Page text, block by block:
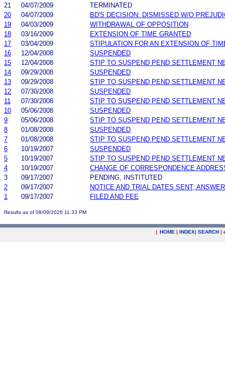
21
04/07/2009
TERMINATED
20
04/07/2009
BD'S DECISION: DISMISSED W/O
19
04/03/2009
WITHDRAWAL OF OPPOSITION
18
03/16/2009
EXTENSION OF TIME GRANTED
17
03/04/2009
STIPULATION FOR AN EXTENSION OF
16
12/04/2008
SUSPENDED
15
12/04/2008
STIP TO SUSPEND PEND SETTLEMENT
14
09/29/2008
SUSPENDED
13
09/29/2008
STIP TO SUSPEND PEND SETTLEMENT
12
07/30/2008
SUSPENDED
11
07/30/2008
STIP TO SUSPEND PEND SETTLEMENT
10
05/06/2008
SUSPENDED
9
05/06/2008
STIP TO SUSPEND PEND SETTLEMENT
8
01/08/2008
SUSPENDED
7
01/08/2008
STIP TO SUSPEND PEND SETTLEMENT
6
10/19/2007
SUSPENDED
5
10/19/2007
STIP TO SUSPEND PEND SETTLEMENT
4
10/19/2007
CHANGE OF CORRESPONDENCE
3
09/17/2007
PENDING, INSTITUTED
2
09/17/2007
NOTICE AND TRIAL DATES SENT;
1
09/17/2007 FILED AND FEE
Results as of 08/09/2026 11:33 PM
| HOME | INDEX| SEARCH |